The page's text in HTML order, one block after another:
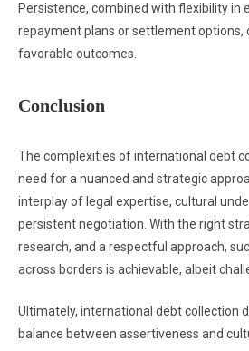
Persistence, combined with flexibility in
repayment plans or settlement options,
favorable outcomes.
Conclusion
The complexities of international debt
need for a nuanced and strategic
interplay of legal expertise, cultural
persistent negotiation. With the right
research, and a respectful approach,
across borders is achievable, albeit
Ultimately, international debt collection
balance between assertiveness and